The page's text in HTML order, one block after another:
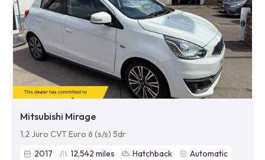
Mitsubishi Mirage
1.2 Juro CVT Euro 6 (s/s) 5dr
2017
12,542 miles Hatchback
Automatic